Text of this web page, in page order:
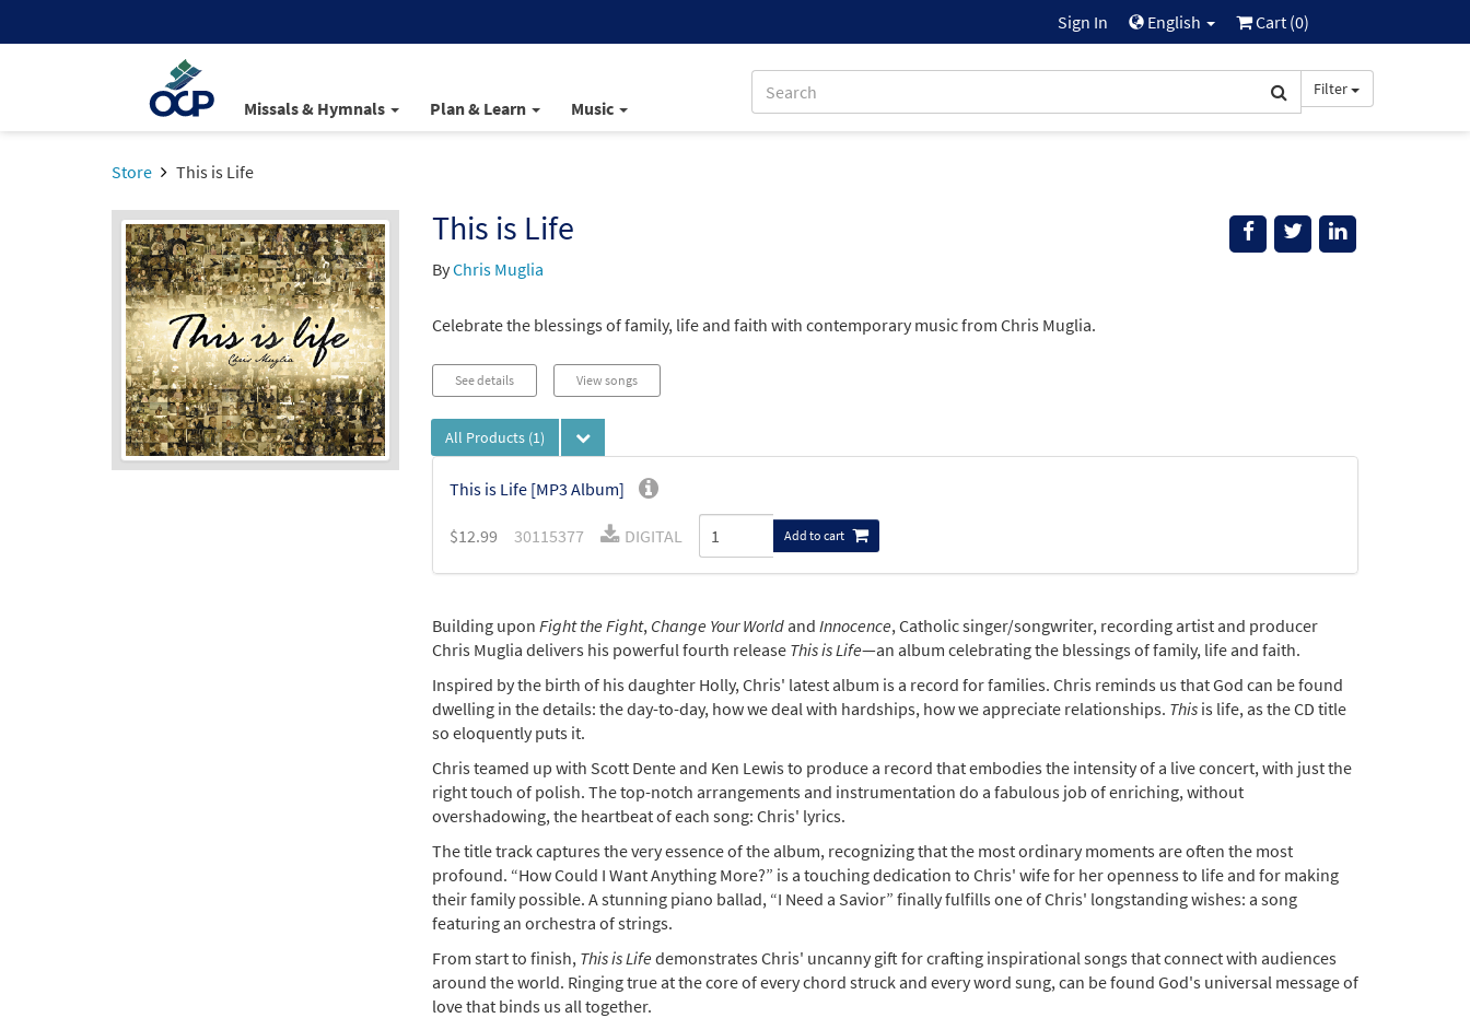
Sign In English Cart (0)
Missals & Hymnals Plan & Learn Music
Filter
Store This is Life
This is Life
ByChris Muglia
Celebrate the blessings of family, life and faith with contemporary music from Chris Muglia.
See details View songs
All Products (1)
This is Life [MP3 Album]
$12.99 30115377 DIGITAL Add to cart
Building upon Fight the Fight, Change Your Worldand Innocence, Catholic singer/songwriter, recording artist and producer
Chris Muglia delivers his powerful fourth release This is Life—an album celebrating the blessings of family, life and faith.
Inspired by the birth of his daughter Holly, Chris' latest album is a record for families. Chris reminds us that God can be found
dwelling in the details: the day-to-day, how we deal with hardships, how we appreciate relationships. Thisis life, as the CD title
so eloquently puts it.
Chris teamed up with Scott Dente and Ken Lewis to produce a record that embodies the intensity of a live concert, with just the
right touch of polish. The top-notch arrangements and instrumentation do a fabulous job of enriching, without
overshadowing, the heartbeat of each song: Chris' lyrics.
The title track captures the very essence of the album, recognizing that the most ordinary moments are often the most
profound. “How Could I Want Anything More?” is a touching dedication to Chris' wife for her openness to life and for making
their family possible. A stunning piano ballad, “I Need a Savior” finally fulfills one of Chris' longstanding wishes: a song
featuring an orchestra of strings.
From start to finish, This is Lifedemonstrates Chris' uncanny gift for crafting inspirational songs that connect with audiences
around the world. Ringing true at the core of every chord struck and every word sung, can be found God's universal message of
love that binds us all together.